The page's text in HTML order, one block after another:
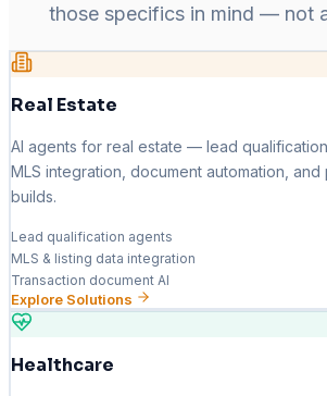
those specifics in mind — not
Real Estate
AI agents for real estate — lead
MLS integration, document automation,
builds.
Lead qualification agents
MLS & listing data integration
Transaction document AI
Explore Solutions
Healthcare